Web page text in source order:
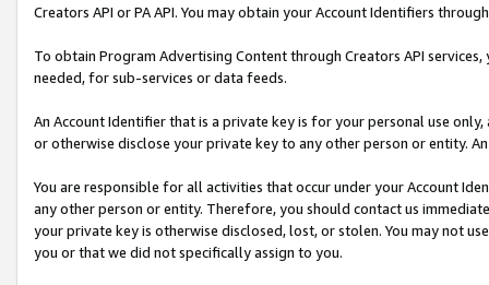
Creators API or PA API. You may obtain your Account Identifiers
To obtain Program Advertising Content through Creators API
needed, for sub-services or data feeds.
An Account Identifier that is a private key is for your personal use
or otherwise disclose your private key to any other person or entity.
You are responsible for all activities that occur under your Account
any other person or entity. Therefore, you should contact us
your private key is otherwise disclosed, lost, or stolen. You may not
you or that we did not specifically assign to you.